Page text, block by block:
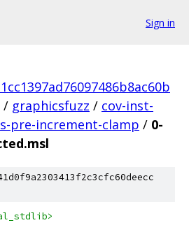
Sign in
/ graphicsfuzz / cov-inst-
pre-increment-clamp / 0-